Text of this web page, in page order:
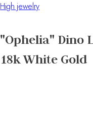
High jewelry
"Ophelia" Dino
18k White Gold